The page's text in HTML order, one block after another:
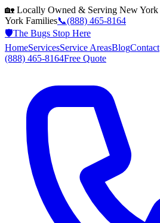
🏡 Locally Owned & Serving New York
York Families📞(888) 465-8164
🛡️The Bugs Stop Here
HomeServicesService AreasBlogContact
(888) 465-8164Free Quote